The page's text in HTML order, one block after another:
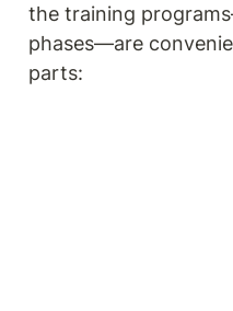
the training
phases—are
parts: